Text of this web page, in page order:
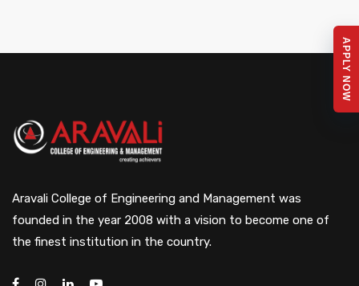
Aravali College of Engineering and Management was
founded in the year 2008 with a vision to become one of
the finest institution in the country.
APPLY NOW